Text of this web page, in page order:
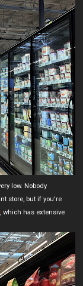
low. Nobody
store, but if you're
, which has extensive